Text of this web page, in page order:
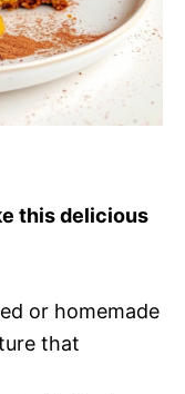
this delicious
or homemade
that